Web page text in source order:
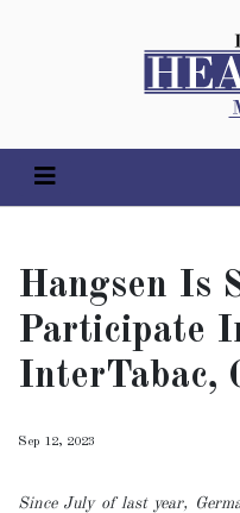
Hangsen Is
Participate
InterTabac,
Sep 12, 2023
Since July of last year,